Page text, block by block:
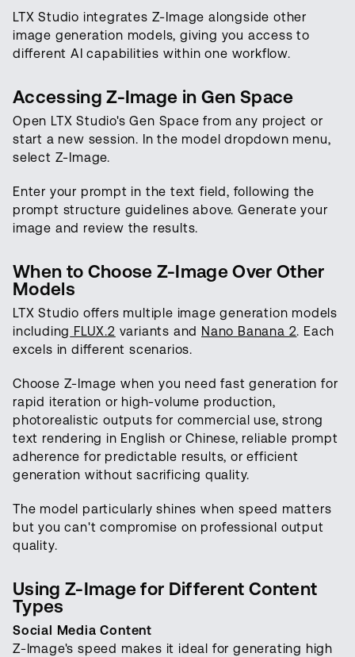
LTX Studio integrates Z-Image alongside other
image generation models, giving you access to
different AI capabilities within one workflow.
Accessing Z-Image in Gen Space
Open LTX Studio's Gen Space from any project or
start a new session. In the model dropdown menu,
select Z-Image.
Enter your prompt in the text field, following the
prompt structure guidelines above. Generate your
image and review the results.
When to Choose Z-Image Over Other
Models
LTX Studio offers multiple image generation models
including FLUX.2 variants and Nano Banana 2. Each
excels in different scenarios.
Choose Z-Image when you need fast generation for
rapid iteration or high-volume production,
photorealistic outputs for commercial use, strong
text rendering in English or Chinese, reliable prompt
adherence for predictable results, or efficient
generation without sacrificing quality.
The model particularly shines when speed matters
but you can't compromise on professional output
quality.
Using Z-Image for Different Content
Types
Social Media Content
Z-Image's speed makes it ideal for generating high